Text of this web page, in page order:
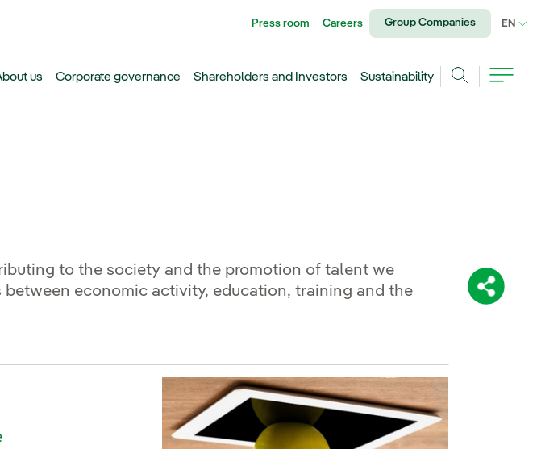
Share:
Press room Careers Group Companies EN
us Corporate governance Shareholders and Investors
Sustainability
to the society and the promotion of talent we
between economic activity, education, training and the